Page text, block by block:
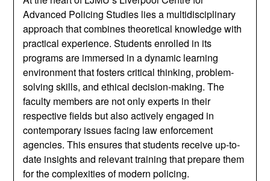
Advanced Policing Studies lies a multidisciplinary
approach that combines theoretical knowledge with
practical experience. Students enrolled in its
programs are immersed in a dynamic learning
environment that fosters critical thinking, problem-
solving skills, and ethical decision-making. The
faculty members are not only experts in their
respective fields but also actively engaged in
contemporary issues facing law enforcement
agencies. This ensures that students receive up-to-
date insights and relevant training that prepare them
for the complexities of modern policing.